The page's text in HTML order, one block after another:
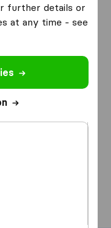
further details or
at any time - see